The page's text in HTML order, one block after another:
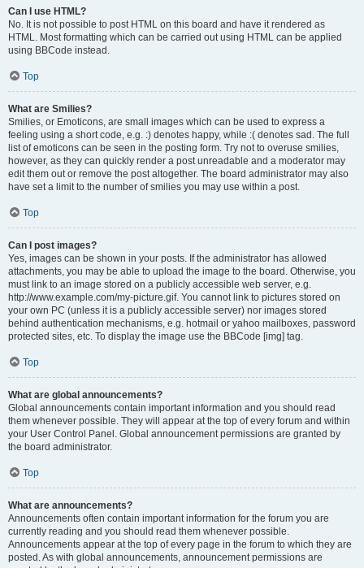
Can I use HTML?
No. It is not possible to post HTML on this board and have it rendered as
HTML. Most formatting which can be carried out using HTML can be applied
using BBCode instead.
Top
What are Smilies?
Smilies, or Emoticons, are small images which can be used to express a
feeling using a short code, e.g. :) denotes happy, while :( denotes sad. The full
list of emoticons can be seen in the posting form. Try not to overuse smilies,
however, as they can quickly render a post unreadable and a moderator may
edit them out or remove the post altogether. The board administrator may also
have set a limit to the number of smilies you may use within a post.
Top
Can I post images?
Yes, images can be shown in your posts. If the administrator has allowed
attachments, you may be able to upload the image to the board. Otherwise, you
must link to an image stored on a publicly accessible web server, e.g.
http://www.example.com/my-picture.gif. You cannot link to pictures stored on
your own PC (unless it is a publicly accessible server) nor images stored
behind authentication mechanisms, e.g. hotmail or yahoo mailboxes, password
protected sites, etc. To display the image use the BBCode [img] tag.
Top
What are global announcements?
Global announcements contain important information and you should read
them whenever possible. They will appear at the top of every forum and within
your User Control Panel. Global announcement permissions are granted by
the board administrator.
Top
What are announcements?
Announcements often contain important information for the forum you are
currently reading and you should read them whenever possible.
Announcements appear at the top of every page in the forum to which they are
posted. As with global announcements, announcement permissions are